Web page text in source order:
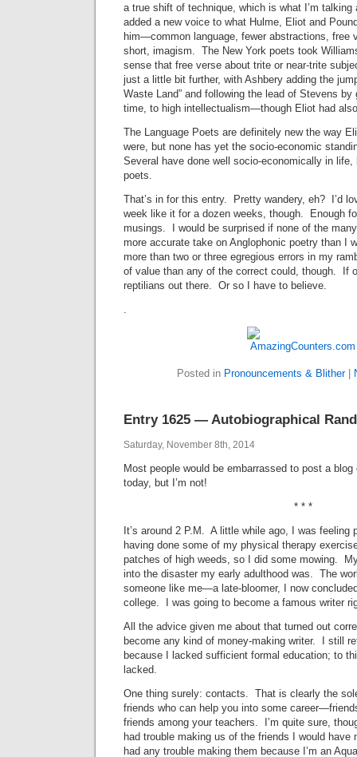
a true shift of technique, which is what I’m
added a new voice to what Hulme, Eliot and
him—common language, fewer abstractions,
short, imagism. The New York poets took
sense that free verse about trite or near-trite
just a little bit further, with Ashbery adding the
Waste Land” and following the lead of Stevens
time, to high intellectualism—though Eliot had
The Language Poets are definitely new the way
were, but none has yet the socio-economic
Several have done well socio-economically in
poets.
That’s in for this entry. Pretty wandery, eh? I’d
week like it for a dozen weeks, though. Enough
musings. I would be surprised if none of the
more accurate take on Anglophonic poetry than I
more than two or three egregious errors in my
of value than any of the correct could, though. If
reptilians out there. Or so I have to believe.
.
Posted in Pronouncements & Blither|
Entry 1625 — Autobiographical
Saturday, November 8th, 2014
Most people would be embarrassed to post a blog
today, but I’m not!
* * *
It’s around 2 P.M. A little while ago, I was feeling
having done some of my physical therapy
patches of high weeds, so I did some mowing.
into the disaster my early adulthood was. The
someone like me—a late-bloomer, I now
college. I was going to become a famous writer
All the advice given me about that turned out
become any kind of money-making writer. I still
because I lacked sufficient formal education; to
lacked.
One thing surely: contacts. That is clearly the
friends who can help you into some
friends among your teachers. I’m quite sure,
had trouble making us of the friends I would have
had any trouble making them because I’m an